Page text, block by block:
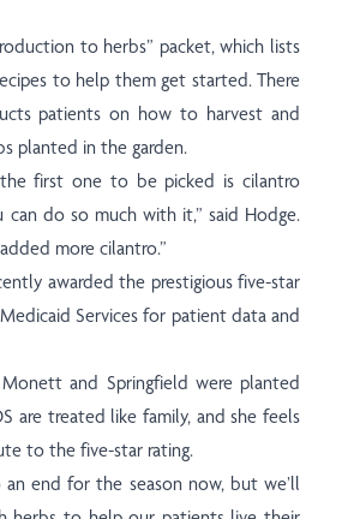
to herbs” packet, which lists
to help them get started. There
patients on how to harvest and
planted in the garden.
first one to be picked is cilantro
can do so much with it,” said Hodge.
more cilantro.”
awarded the prestigious five-star
Services for patient data and
and Springfield were planted
are treated like family, and she feels
to the five-star rating.
end for the season now, but we’ll